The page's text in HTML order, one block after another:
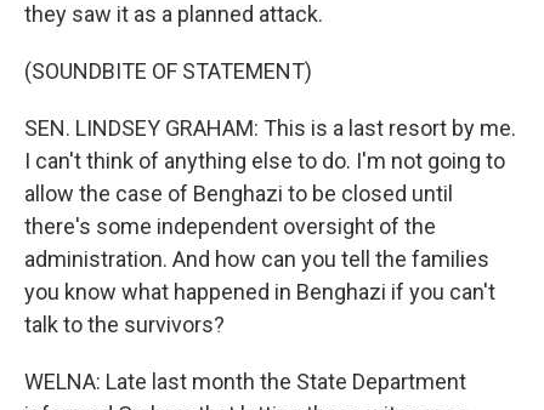
they saw it as a planned attack.
(SOUNDBITE OF STATEMENT)
SEN. LINDSEY GRAHAM: This is a last resort by me.
I can't think of anything else to do. I'm not going to
allow the case of Benghazi to be closed until
there's some independent oversight of the
administration. And how can you tell the families
you know what happened in Benghazi if you can't
talk to the survivors?
WELNA: Late last month the State Department